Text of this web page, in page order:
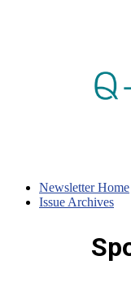
Newsletter Home
Issue Archives